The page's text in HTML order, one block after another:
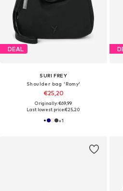
DEAL
SURI FREY
Shoulder bag 'Romy'
€25,20
Originally: €69,99
Last lowest price:€25,20
+1